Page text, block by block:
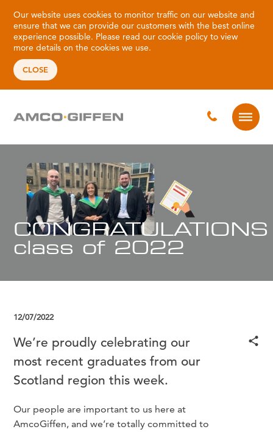
Our website uses cookies to monitor traffic on our website and
ensure that we can provide our customers with the best online
experience possible. Please read ourcookie policy to view
more details on the cookies we use.
CLOSE
CONGRATULATIONS
class of 2022
12/07/2022
We’re proudly celebrating our
most recent graduates from our
Scotland region this week.
Our people are important to us here at
AmcoGiffen, and we’re totally committed to